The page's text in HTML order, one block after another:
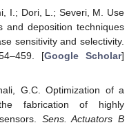
I.; Dori, L.; Severi, M. Use
and deposition techniques
sensitivity and selectivity.
[Google Scholar]
G.C. Optimization of a
fabrication of highly
Sens. Actuators B